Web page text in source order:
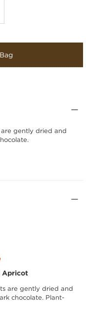
are gently dried and
Apricot
are gently dried and
chocolate. Plant-